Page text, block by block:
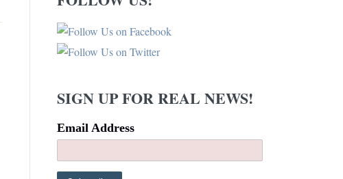
SIGN UP FOR REAL NEWS!
Email Address